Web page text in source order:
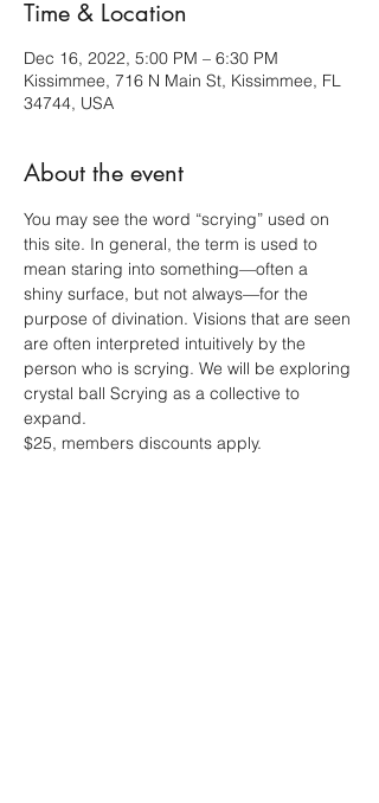
Time & Location
Dec 16, 2022, 5:00 PM – 6:30 PM
Kissimmee, 716 N Main St, Kissimmee, FL
34744, USA
About the event
You may see the word “scrying” used on
this site. In general, the term is used to
mean staring into something—often a
shiny surface, but not always—for the
purpose of divination. Visions that are seen
are often interpreted intuitively by the
person who is scrying. We will be exploring
crystal ball Scrying as a collective to
expand.
$25, members discounts apply.